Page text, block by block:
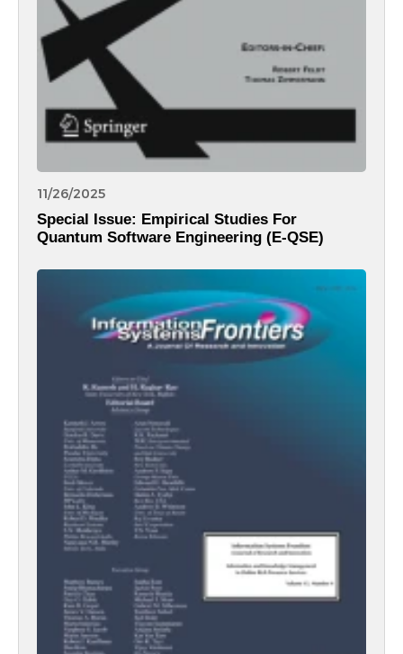
11/26/2025
Special Issue: Empirical Studies For
Quantum Software Engineering (E-QSE)